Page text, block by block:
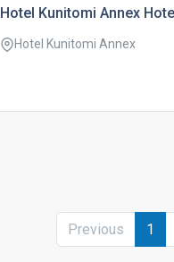
hotel kunitomi annex
Hotel Kunitomi Annex
Previous 1